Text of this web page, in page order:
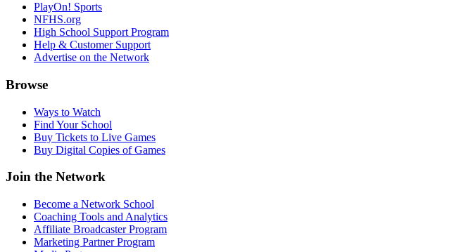
PlayOn! Sports
NFHS.org
High School Support Program
Help & Customer Support
Advertise on the Network
Browse
Ways to Watch
Find Your School
Buy Tickets to Live Games
Buy Digital Copies of Games
Join the Network
Become a Network School
Coaching Tools and Analytics
Affiliate Broadcaster Program
Marketing Partner Program